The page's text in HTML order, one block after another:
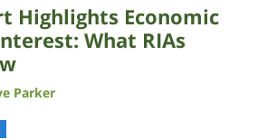
Highlights Economic
What RIAs
Parker